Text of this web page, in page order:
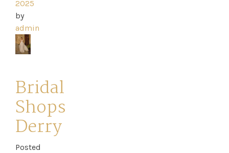
2025
by
admin
Bridal
Shops
Derry
Posted